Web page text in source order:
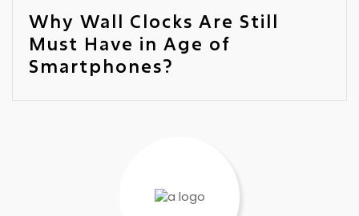
Why Wall Clocks Are Still
Must Have in Age of
Smartphones?